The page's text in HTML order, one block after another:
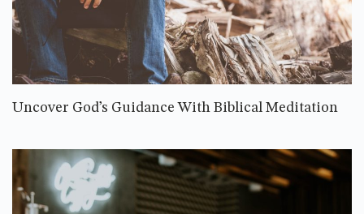
Uncover God’s Guidance With Biblical Meditation